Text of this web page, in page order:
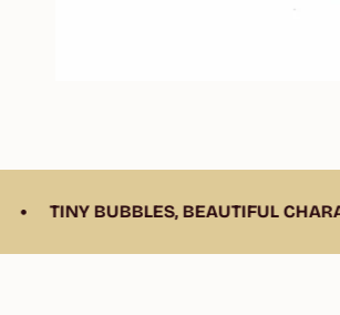
BEAUTIFUL CHARACTER •